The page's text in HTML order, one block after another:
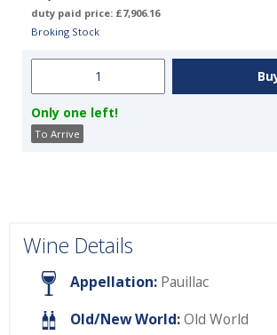
duty paid price: £7,906.16
Broking Stock
Only one left!
To Arrive
Wine Details
Appellation: Pauillac
Old/New World:Old World